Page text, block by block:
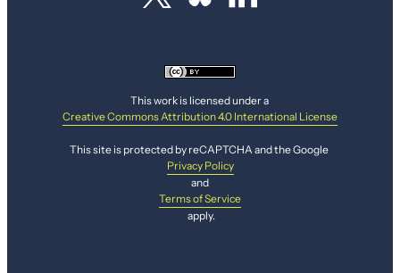
This work is licensed under a
Creative Commons Attribution 4.0 International License
This site is protected by reCAPTCHA and the Google
Privacy Policy
and
Terms of Service
apply.